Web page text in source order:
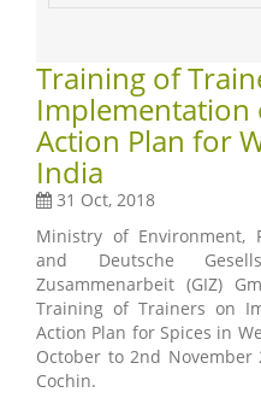
Training of
Implementation
Action Plan for
India
31 Oct, 2018
Ministry of Environment,
and Deutsche
Zusammenarbeit (GIZ)
Training of Trainers on
Action Plan for Spices in
October to 2nd
Cochin.